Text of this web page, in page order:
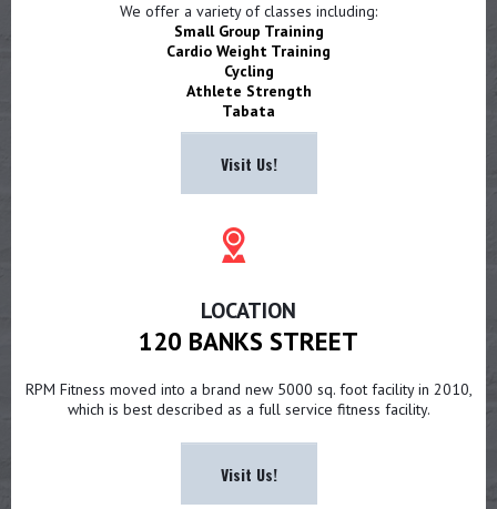
We offer a variety of classes including:
Small Group Training
Cardio Weight Training
Cycling
Athlete Strength
Tabata
Visit Us!
LOCATION
120 BANKS STREET
RPM Fitness moved into a brand new 5000 sq. foot facility in 2010,
which is best described as a full service fitness facility.
Visit Us!